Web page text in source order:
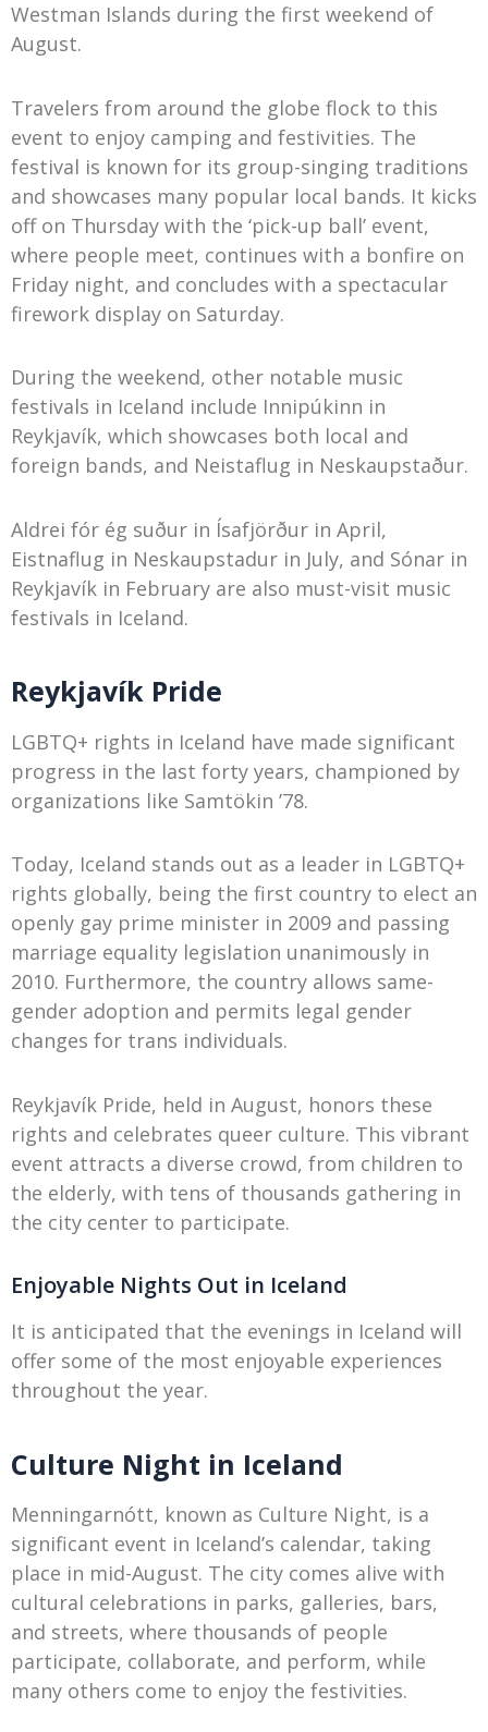
Westman Islands during the first weekend of
August.
Travelers from around the globe flock to this
event to enjoy camping and festivities. The
festival is known for its group-singing traditions
and showcases many popular local bands. It kicks
off on Thursday with the ‘pick-up ball’ event,
where people meet, continues with a bonfire on
Friday night, and concludes with a spectacular
firework display on Saturday.
During the weekend, other notable music
festivals in Iceland include Innipúkinn in
Reykjavík, which showcases both local and
foreign bands, and Neistaflug in Neskaupstaður.
Aldrei fór ég suður in Ísafjörður in April,
Eistnaflug in Neskaupstadur in July, and Sónar in
Reykjavík in February are also must-visit music
festivals in Iceland.
Reykjavík Pride
LGBTQ+ rights in Iceland have made significant
progress in the last forty years, championed by
organizations like Samtökin ’78.
Today, Iceland stands out as a leader in LGBTQ+
rights globally, being the first country to elect an
openly gay prime minister in 2009 and passing
marriage equality legislation unanimously in
2010. Furthermore, the country allows same-
gender adoption and permits legal gender
changes for trans individuals.
Reykjavík Pride, held in August, honors these
rights and celebrates queer culture. This vibrant
event attracts a diverse crowd, from children to
the elderly, with tens of thousands gathering in
the city center to participate.
Enjoyable Nights Out in Iceland
It is anticipated that the evenings in Iceland will
offer some of the most enjoyable experiences
throughout the year.
Culture Night in Iceland
Menningarnótt, known as Culture Night, is a
significant event in Iceland’s calendar, taking
place in mid-August. The city comes alive with
cultural celebrations in parks, galleries, bars,
and streets, where thousands of people
participate, collaborate, and perform, while
many others come to enjoy the festivities.